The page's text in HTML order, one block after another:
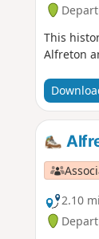
This
Alfreton
2.10 mi